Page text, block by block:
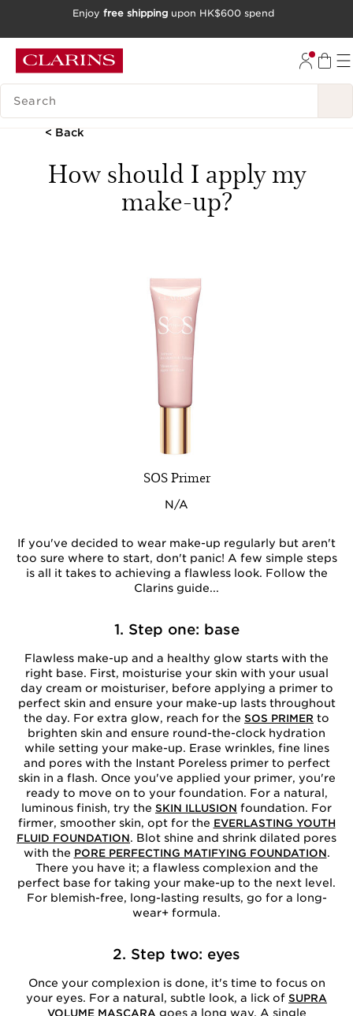
GO TO FOOTER
Enjoy free shipping upon HK$600 spend
SEARCH LEGEND
< Back
How should I apply my
make-up?
SOS Primer
N/A
If you've decided to wear make-up regularly but aren't
too sure where to start, don't panic! A few simple steps
is all it takes to achieving a flawless look. Follow the
Clarins guide...
1. Step one: base
Flawless make-up and a healthy glow starts with the
right base. First, moisturise your skin with your usual
day cream or moisturiser, before applying a primer to
perfect skin and ensure your make-up lasts throughout
the day. For extra glow, reach for the SOS PRIMER to
brighten skin and ensure round-the-clock hydration
while setting your make-up. Erase wrinkles, fine lines
and pores with the Instant Poreless primer to perfect
skin in a flash. Once you've applied your primer, you're
ready to move on to your foundation. For a natural,
luminous finish, try the SKIN ILLUSION foundation. For
firmer, smoother skin, opt for the EVERLASTING YOUTH
FLUID FOUNDATION. Blot shine and shrink dilated pores
with the PORE PERFECTING MATIFYING FOUNDATION.
There you have it; a flawless complexion and the
perfect base for taking your make-up to the next level.
For blemish-free, long-lasting results, go for a long-
wear+ formula.
2. Step two: eyes
Once your complexion is done, it's time to focus on
your eyes. For a natural, subtle look, a lick of SUPRA
VOLUME MASCARA goes a long way. A single